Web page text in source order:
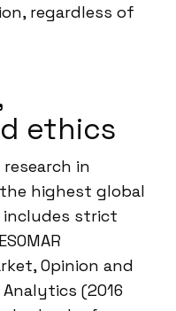
regardless of
ethics
in
highest global
strict
Opinion and
(2016